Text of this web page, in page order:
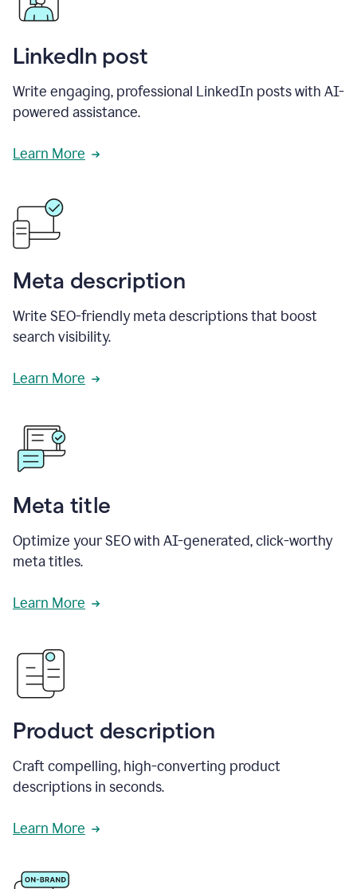
LinkedIn post
Write engaging, professional LinkedIn posts with AI-
powered assistance.
Learn More
Meta description
Write SEO-friendly meta descriptions that boost
search visibility.
Learn More
Meta title
Optimize your SEO with AI-generated, click-worthy
meta titles.
Learn More
Product description
Craft compelling, high-converting product
descriptions in seconds.
Learn More